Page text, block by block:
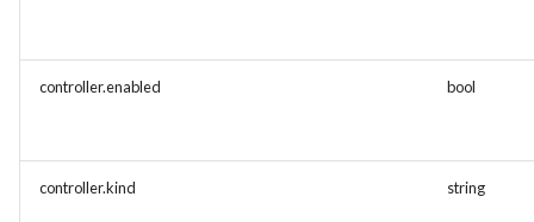
controller.enabled bool
controller.kind string